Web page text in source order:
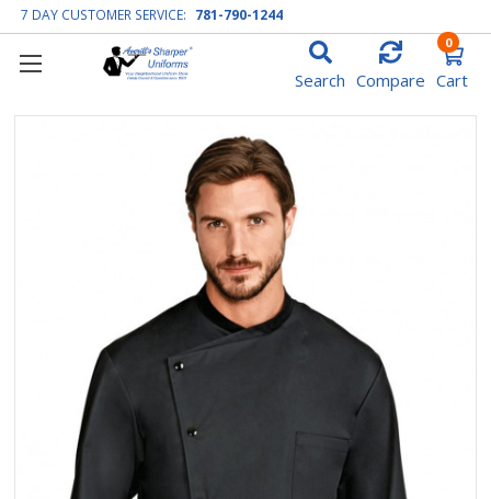
7 DAY CUSTOMER SERVICE: 781-790-1244
Search Compare Cart
0